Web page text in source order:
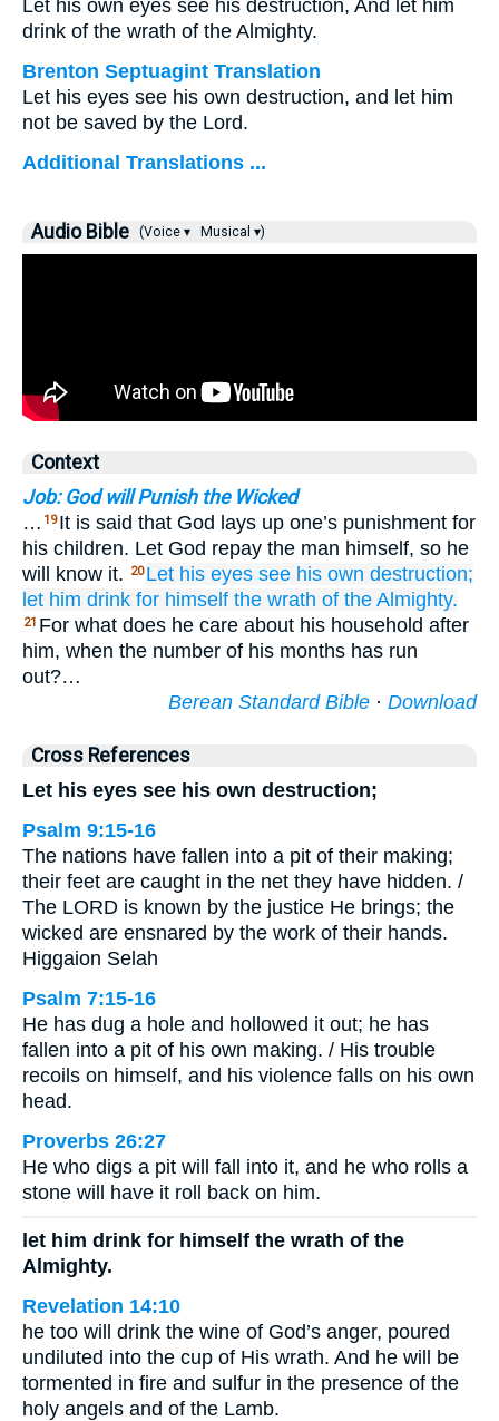
Let his own eyes see his destruction, And let him
drink of the wrath of the Almighty.
Brenton Septuagint Translation
Let his eyes see his own destruction, and let him
not be saved by the Lord.
Additional Translations ...
Audio Bible (Voice ▾ Musical ▾)
Context
Job: God will Punish the Wicked
… 19 It is said that God lays up one’s punishment for
his children. Let God repay the man himself, so he
will know it.
20 Let his eyes see his own destruction;
let him drink for himself the wrath of the Almighty.
21 For what does he care about his household after
him, when the number of his months has run
out?…
Berean Standard Bible · Download
Cross References
Let his eyes see his own destruction;
Psalm 9:15-16
The nations have fallen into a pit of their making;
their feet are caught in the net they have hidden. /
The LORD is known by the justice He brings; the
wicked are ensnared by the work of their hands.
Higgaion Selah
Psalm 7:15-16
He has dug a hole and hollowed it out; he has
fallen into a pit of his own making. / His trouble
recoils on himself, and his violence falls on his own
head.
Proverbs 26:27
He who digs a pit will fall into it, and he who rolls a
stone will have it roll back on him.
let him drink for himself the wrath of the
Almighty.
Revelation 14:10
he too will drink the wine of God’s anger, poured
undiluted into the cup of His wrath. And he will be
tormented in fire and sulfur in the presence of the
holy angels and of the Lamb.